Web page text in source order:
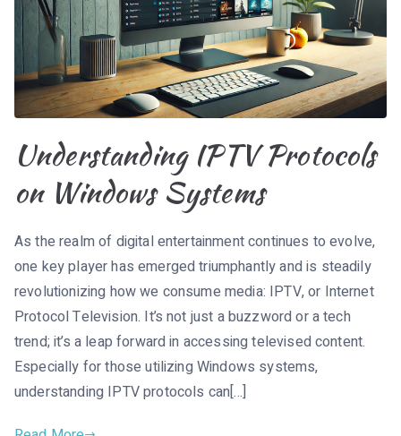
Understanding IPTV Protocols
on Windows Systems
As the realm of digital entertainment continues to evolve,
one key player has emerged triumphantly and is steadily
revolutionizing how we consume media: IPTV, or Internet
Protocol Television. It’s not just a buzzword or a tech
trend; it’s a leap forward in accessing televised content.
Especially for those utilizing Windows systems,
understanding IPTV protocols can[…]